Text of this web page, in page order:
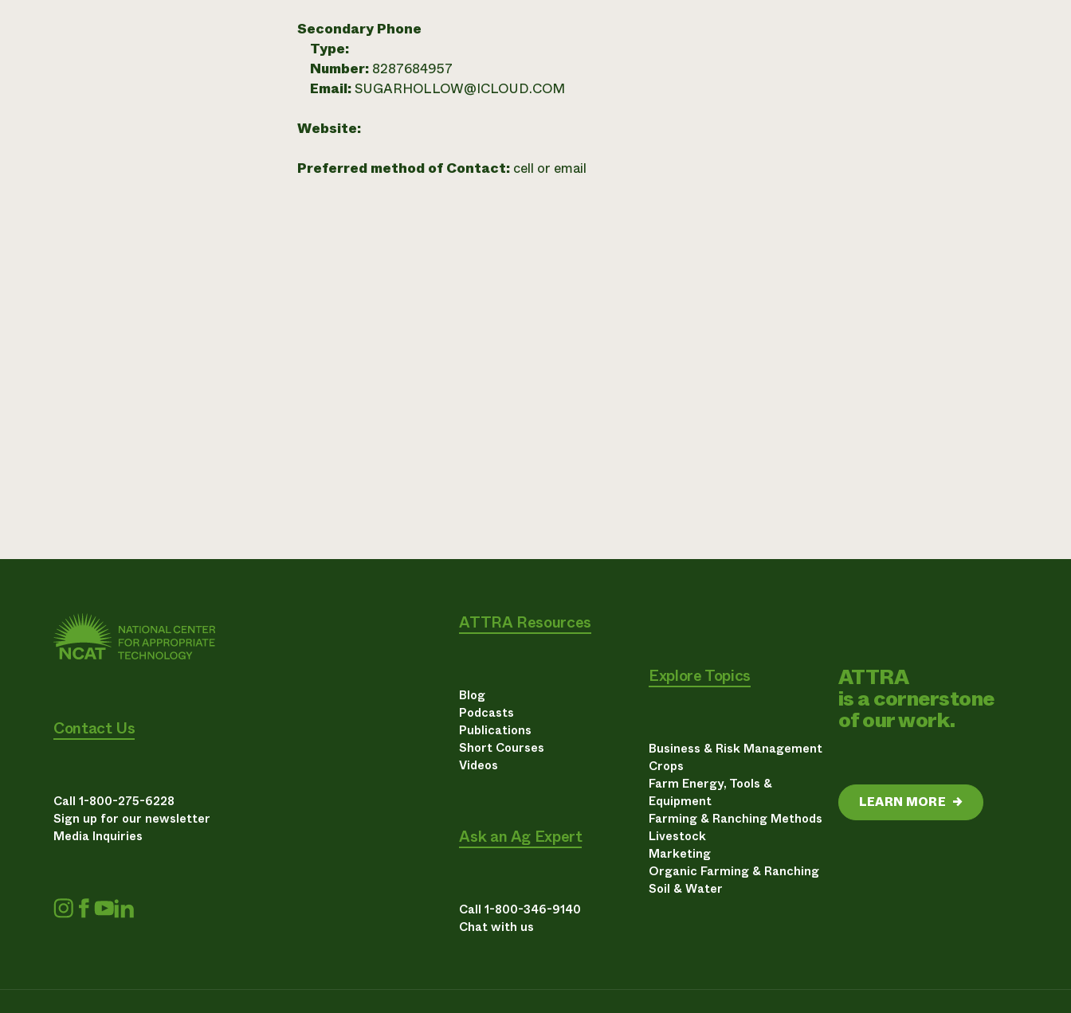
Secondary Phone
Type:
Number: 8287684957
Email:SUGARHOLLOW@ICLOUD.COM
Website:
Preferred method of Contact: cell or email
Contact Us
Call 1-800-275-6228
Sign up for our newsletter
Media Inquiries
ATTRA Resources
Blog
Podcasts
Publications
Short Courses
Videos
Ask an Ag Expert
Call 1-800-346-9140
Chat with us
Explore Topics
Business & Risk Management
Crops
Farm Energy, Tools &
Equipment
Farming & Ranching Methods
Livestock
Marketing
Organic Farming & Ranching
Soil & Water
ATTRA
is a cornerstone
of our work.
LEARN MORE →